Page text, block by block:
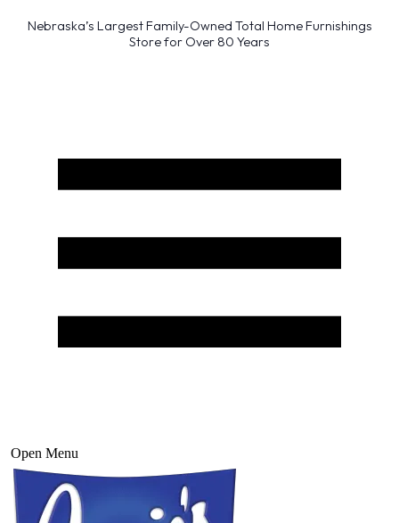
Nebraska’s Largest Family-Owned Total Home Furnishings
Store for Over 80 Years
Open Menu